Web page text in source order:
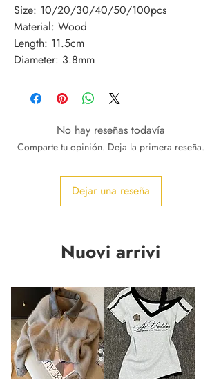
Size: 10/20/30/40/50/100pcs
Material: Wood
Length: 11.5cm
Diameter: 3.8mm
No hay reseñas todavía
Comparte tu opinión. Deja la primera reseña.
Dejar una reseña
Nuovi arrivi